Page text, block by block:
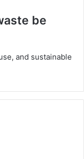
be
and sustainable